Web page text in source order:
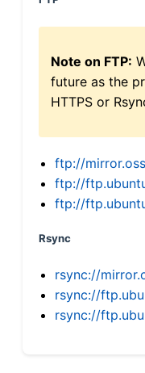
Note on FTP:
future as the
HTTPS or
ftp://
ftp://
ftp://
Rsync
rsync://
rsync://
rsync://